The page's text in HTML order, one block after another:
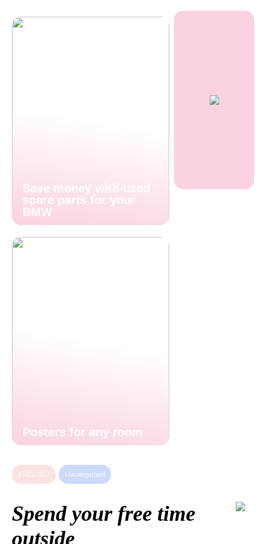
Save money with used
spare parts for your
BMW
Posters for any room
15/05/2022 Uncategorized
Spend your free time
outside